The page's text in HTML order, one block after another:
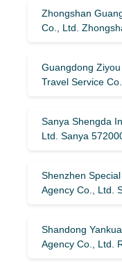
Zhongshan
Co., Ltd.
Guangdong
Travel Service
Sanya Shengda
Ltd. Sanya
Shenzhen
Agency Co., Ltd.
Shandong
Agency Co., Ltd.